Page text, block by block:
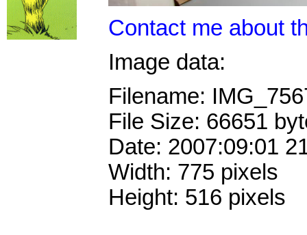
Contact me about
Image data:
Filename:
File Size: 66651
Date: 2007:09:01
Width: 775 pixels
Height: 516 pixels